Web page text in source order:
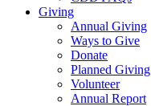
Giving
Annual Giving
Ways to Give
Donate
Planned Giving
Volunteer
Annual Report